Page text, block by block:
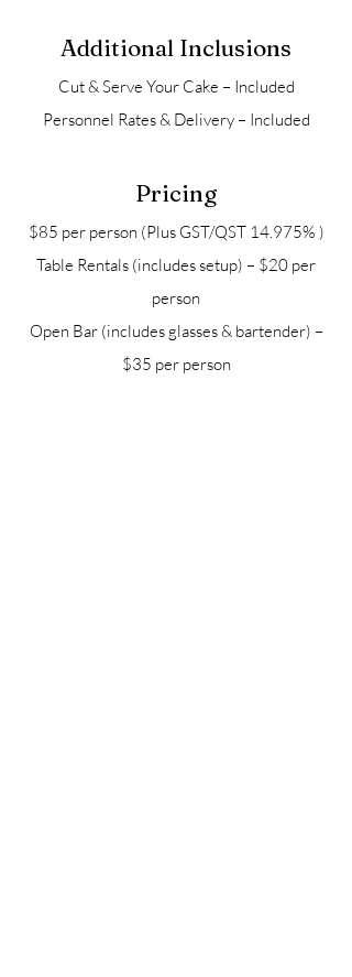
Additional Inclusions
Cut & Serve Your Cake – Included
Personnel Rates & Delivery – Included
Pricing
$85 per person (Plus GST/QST 14.975% )
Table Rentals (includes setup) – $20 per
person
Open Bar (includes glasses & bartender) –
$35 per person